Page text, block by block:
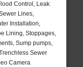
Control, Leak
Lines,
Installation,
Lining, Stoppages,
Sump pumps,
Sewer
Camera